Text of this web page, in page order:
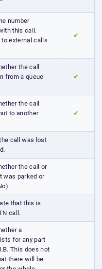
number
this call.
external calls
✔
the call
from a queue
✔
the call
to another
✔
call was lost
the call or
was parked or
that this is
call.
a
for any part
This does not
there will be